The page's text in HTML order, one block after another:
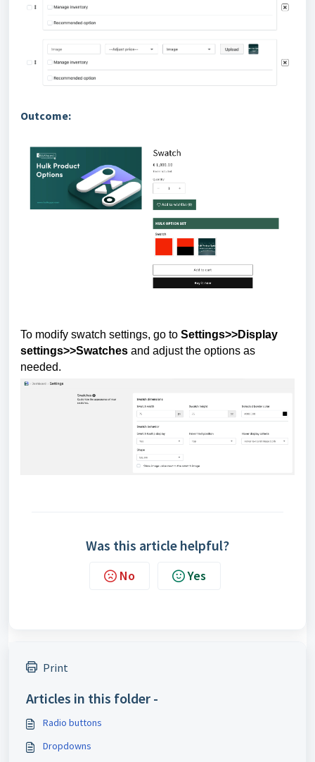
Outcome:
To modify swatch settings, go to Settings>>Display
settings>>Swatches and adjust the options as
needed.
Was this article helpful?
No Yes
Print
Articles in this folder -
Radio buttons
Dropdowns